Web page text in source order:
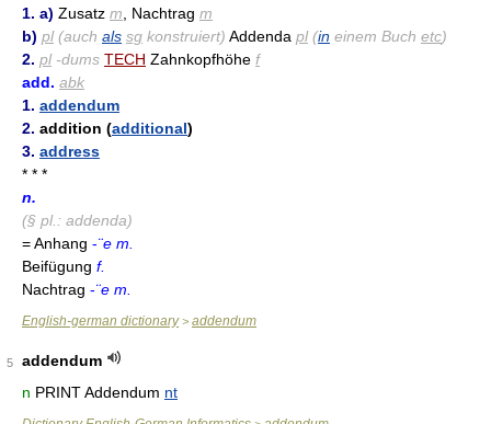
1. a) Zusatz m , Nachtrag m
b) pl(auch als sg konstruiert) Addenda pl(in einem Buch etc)
2. pl-dums TECH Zahnkopfhöhe f
add. abk
1. addendum
2. addition (additional)
3. address
* * *
n.
(§ pl.: addenda)
= Anhang -¨e m.
Beifügung f.
Nachtrag -¨e m.
English-german dictionary> addendum
5
addendum
n PRINT Addendum nt